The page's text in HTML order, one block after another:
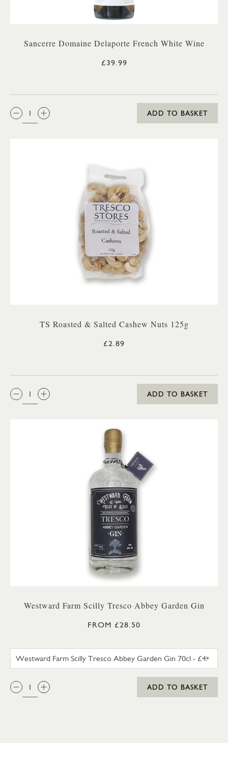
Sancerre Domaine Delaporte French White Wine
£39.99
QTY:
ADD TO BASKET
TS Roasted & Salted Cashew Nuts 125g
£2.89
QTY:
ADD TO BASKET
Westward Farm Scilly Tresco Abbey Garden Gin
FROM £28.50
QTY:
ADD TO BASKET